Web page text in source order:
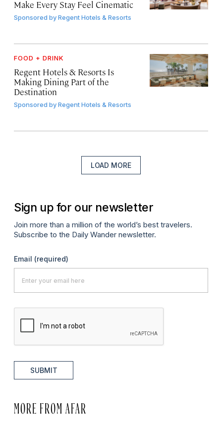
Make Every Stay Feel Cinematic
Sponsored byRegent Hotels & Resorts
FOOD + DRINK
Regent Hotels & Resorts Is
Making Dining Part of the
Destination
Sponsored byRegent Hotels & Resorts
LOAD MORE
Sign up for our newsletter
Join more than a million of the world’s best travelers.
Subscribe to the Daily Wander newsletter.
Email (required)
SUBMIT
MORE FROM AFAR